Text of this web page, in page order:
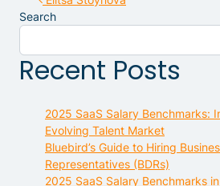
Search
Recent Posts
2025 SaaS Salary Benchmarks:
Evolving Talent Market
Bluebird’s Guide to Hiring
Representatives (BDRs)
2025 SaaS Salary Benchmarks